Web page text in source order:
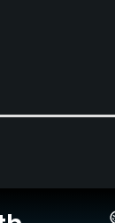
School/Academy